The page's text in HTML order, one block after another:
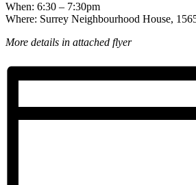
When: 6:30 – 7:30pm
Where: Surrey Neighbourhood House,
More details in attached flyer